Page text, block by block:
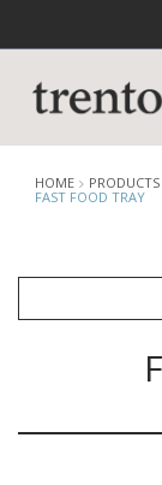
HOME PRODUCTS
FAST FOOD TRAY